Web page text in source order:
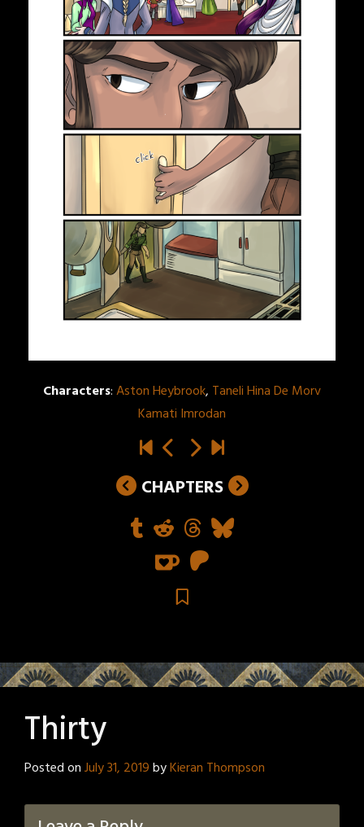
Characters:Aston Heybrook, Taneli Hina De Morv
Kamati Imrodan
CHAPTERS
Thirty
Posted onJuly 31, 2019byKieran Thompson